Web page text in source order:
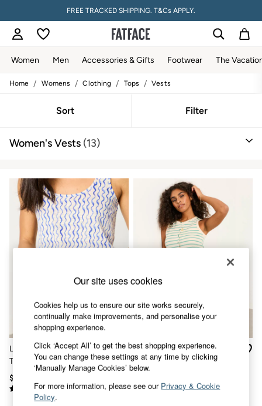
FREE TRACKED SHIPPING. T&Cs APPLY.
Women Men Accessories & Gifts Footwear The
Women
Trending: Wide Leg Trousers
Linen
All Tops
Dresses
Jackets & Coats
Jeans
Jumpsuits & Playsuits
Knitwear
Pants & Leggings
Sweatshirts & Hoodies
Swimwear
T-Shirts
Cotton Dresses
Day Dresses
Dresses With Pockets
Floral Dresses
Jersey Dresses
Midi Dresses
Mini Dresses
Home / Womens / Clothing / Tops / Vests
Sort Filter
Women's Vests (13)
Laine Ivory Wave Linen
Tank
$73
Rosa Green/Ecru Stripe
Button Ribbed Vest
Our site uses cookies
Cookies help us to ensure our site works securely,
continually make improvements, and personalise your
shopping experience.
Click ‘Accept All’ to get the best shopping experience.
You can change these settings at any time by clicking
‘Manually Manage Cookies’ below.
For more information, please see our Privacy & Cookie
Policy.